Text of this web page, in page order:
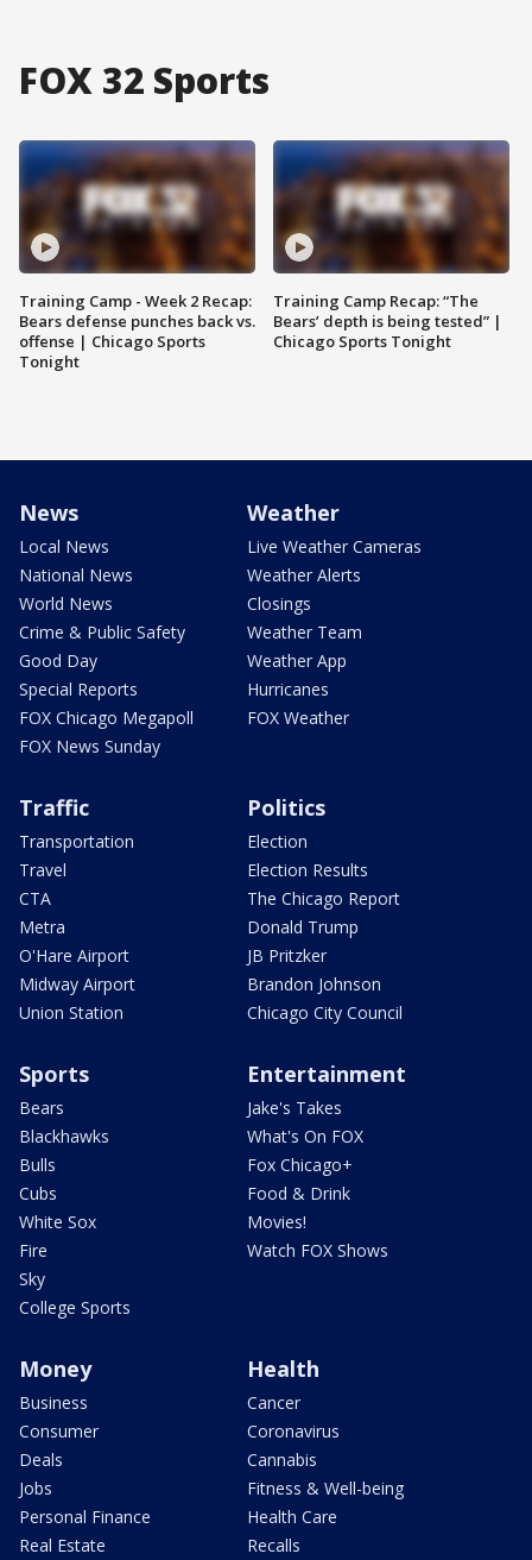
FOX 32 Sports
Training Camp - Week 2 Recap:
Bears defense punches back vs.
offense | Chicago Sports
Tonight
Training Camp Recap: “The
Bears’ depth is being tested” |
Chicago Sports Tonight
News
Local News
National News
World News
Crime & Public Safety
Good Day
Special Reports
FOX Chicago Megapoll
FOX News Sunday
Weather
Live Weather Cameras
Weather Alerts
Closings
Weather Team
Weather App
Hurricanes
FOX Weather
Traffic
Transportation
Travel
CTA
Metra
O'Hare Airport
Midway Airport
Union Station
Politics
Election
Election Results
The Chicago Report
Donald Trump
JB Pritzker
Brandon Johnson
Chicago City Council
Sports
Bears
Blackhawks
Bulls
Cubs
White Sox
Fire
Sky
College Sports
Entertainment
Jake's Takes
What's On FOX
Fox Chicago+
Food & Drink
Movies!
Watch FOX Shows
Money
Business
Consumer
Deals
Jobs
Personal Finance
Real Estate
Health
Cancer
Coronavirus
Cannabis
Fitness & Well-being
Health Care
Recalls